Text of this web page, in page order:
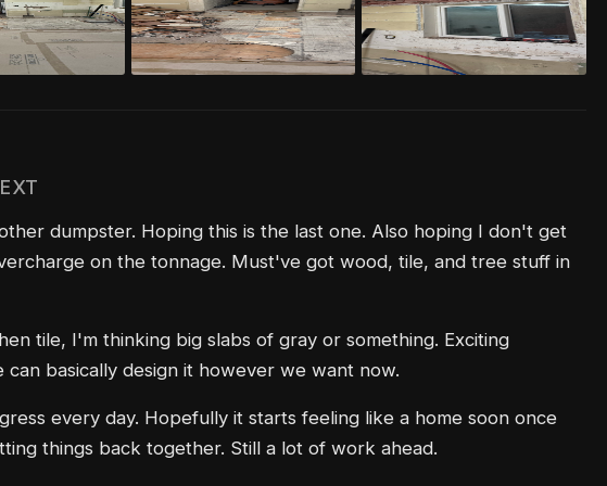
dumpster. Hoping this is the last one. Also hoping I don't get
on the tonnage. Must've got wood, tile, and tree stuff in
tile, I'm thinking big slabs of gray or something. Exciting
can basically design it however we want now.
every day. Hopefully it starts feeling like a home soon once
things back together. Still a lot of work ahead.